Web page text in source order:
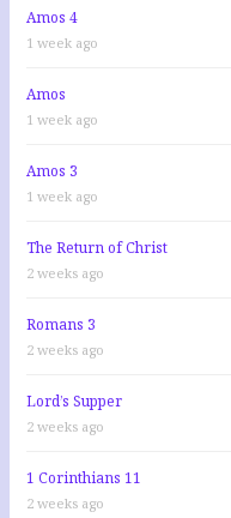
Amos 4
1 week ago
Amos
1 week ago
Amos 3
1 week ago
The Return of Christ
2 weeks ago
Romans 3
2 weeks ago
Lord’s Supper
2 weeks ago
1 Corinthians 11
2 weeks ago